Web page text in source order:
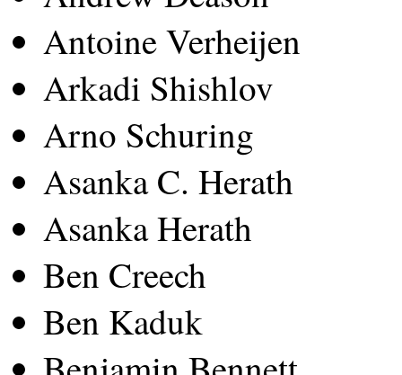
Antoine Verheijen
Arkadi Shishlov
Arno Schuring
Asanka C. Herath
Asanka Herath
Ben Creech
Ben Kaduk